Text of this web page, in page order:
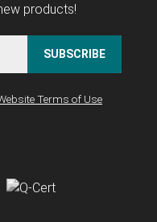
products!
SUBSCRIBE
Terms of Use